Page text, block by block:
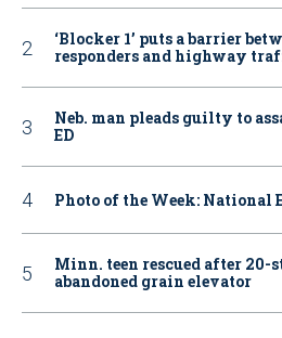
‘Blocker 1’ puts a barrier
responders and highway
Neb. man pleads guilty to
ED
Photo of the Week: National
Minn. teen rescued after
abandoned grain elevator